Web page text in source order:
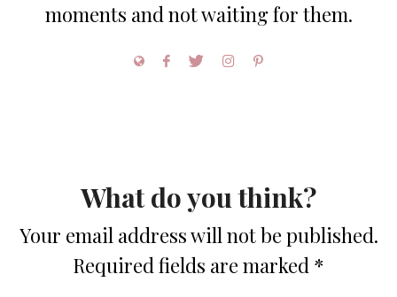
moments and not waiting for them.
What do you think?
Your email address will not be published.
Required fields are marked *